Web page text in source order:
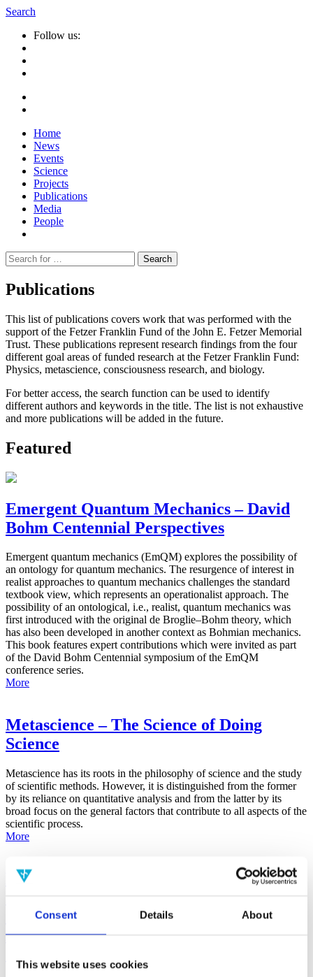
Consent Details About
This website uses cookies
Search
Follow us:
Home
News
Events
Science
Projects
Publications
Media
People
Suche
nach:
Publications
This list of publications covers work that was performed with the
support of the Fetzer Franklin Fund of the John E. Fetzer Memorial
Trust. These publications represent research findings from the four
different goal areas of funded research at the Fetzer Franklin Fund:
Physics, metascience, consciousness research, and biology.
For better access, the search function can be used to identify
different authors and keywords in the title. The list is not exhaustive
and more publications will be added in the future.
Featured
Emergent Quantum Mechanics – David
Bohm Centennial Perspectives
Emergent quantum mechanics (EmQM) explores the possibility of
an ontology for quantum mechanics. The resurgence of interest in
realist approaches to quantum mechanics challenges the standard
textbook view, which represents an operationalist approach. The
possibility of an ontological, i.e., realist, quantum mechanics was
first introduced with the original de Broglie–Bohm theory, which
has also been developed in another context as Bohmian mechanics.
This book features expert contributions which were invited as part
of the David Bohm Centennial symposium of the EmQM
conference series.
More
Metascience – The Science of Doing
Science
Metascience has its roots in the philosophy of science and the study
of scientific methods. However, it is distinguished from the former
by its reliance on quantitative analysis and from the latter by its
broad focus on the general factors that contribute to all aspects of the
scientific process.
More
False-Positive Effect in the Radin Double-
Consciousness as Determined With the
Advanced Meta-Experimental Protocol